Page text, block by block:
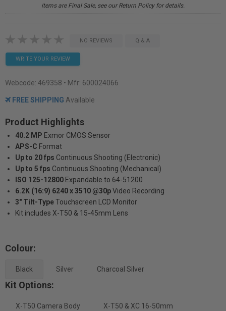
items are Final Sale, see our Return Policy for details.
NO REVIEWS Q & A
WRITE YOUR REVIEW
Webcode: 469358 • Mfr: 600024066
FREE SHIPPING Available
Product Highlights
40.2 MP Exmor CMOS Sensor
APS-C Format
Up to 20 fps Continuous Shooting (Electronic)
Up to 5 fps Continuous Shooting (Mechanical)
ISO 125-12800 Expandable to 64-51200
6.2K (16:9) 6240 x 3510 @30pVideo Recording
3" Tilt-TypeTouchscreen LCD Monitor
Kit includes X-T50 & 15-45mm Lens
Colour:
Black Silver Charcoal Silver
Kit Options:
X-T50 Camera Body X-T50 & XC 16-50mm